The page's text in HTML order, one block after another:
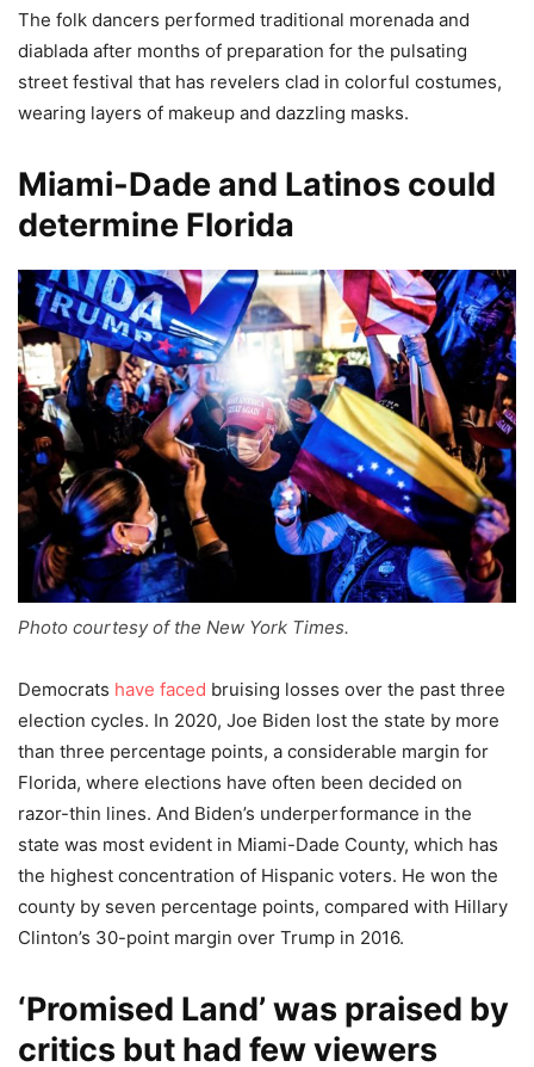
The folk dancers performed traditional morenada and
diablada after months of preparation for the pulsating
street festival that has revelers clad in colorful costumes,
wearing layers of makeup and dazzling masks.
Miami-Dade and Latinos could
determine Florida
Photo courtesy of the New York Times.
Democrats have faced bruising losses over the past three
election cycles. In 2020, Joe Biden lost the state by more
than three percentage points, a considerable margin for
Florida, where elections have often been decided on
razor-thin lines. And Biden’s underperformance in the
state was most evident in Miami-Dade County, which has
the highest concentration of Hispanic voters. He won the
county by seven percentage points, compared with Hillary
Clinton’s 30-point margin over Trump in 2016.
‘Promised Land’ was praised by
critics but had few viewers